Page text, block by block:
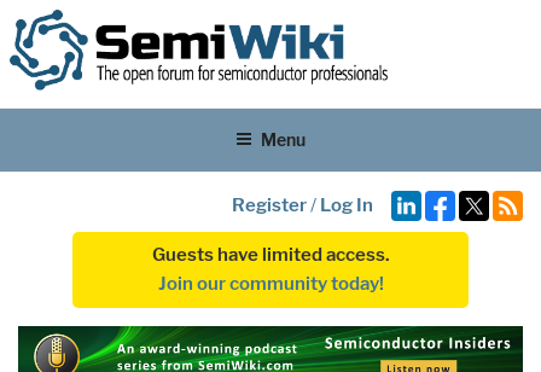
Menu
Register/ Log In
Guests have limited access.
Join our community today!